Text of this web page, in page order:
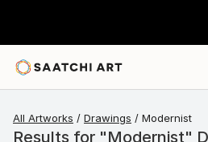
All Artworks Drawings Modernist
Results for "Modernist"